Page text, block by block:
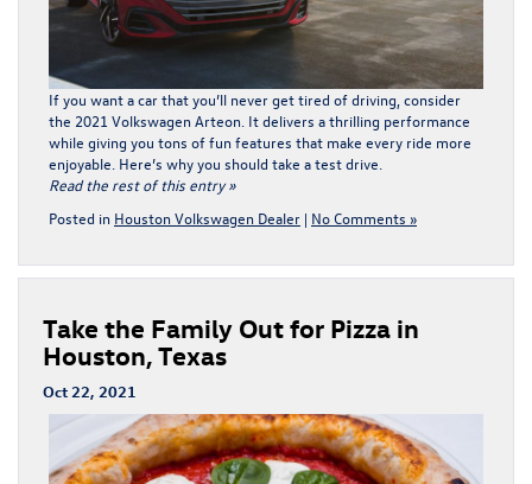
If you want a car that you’ll never get tired of driving, consider
the 2021 Volkswagen Arteon. It delivers a thrilling performance
while giving you tons of fun features that make every ride more
enjoyable. Here’s why you should take a test drive.
Read the rest of this entry »
Posted in Houston Volkswagen Dealer | No Comments »
Take the Family Out for Pizza in
Houston, Texas
Oct 22, 2021